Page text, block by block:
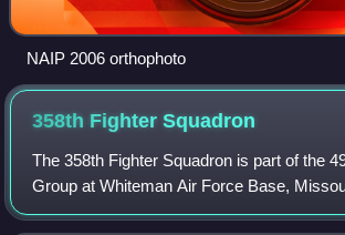
NAIP 2006 orthophoto
358th FighterSquadron
The 358th Fighter Squadron is part of the
Group at Whiteman Air Force Base,
squadron was reactivated there in 2015.